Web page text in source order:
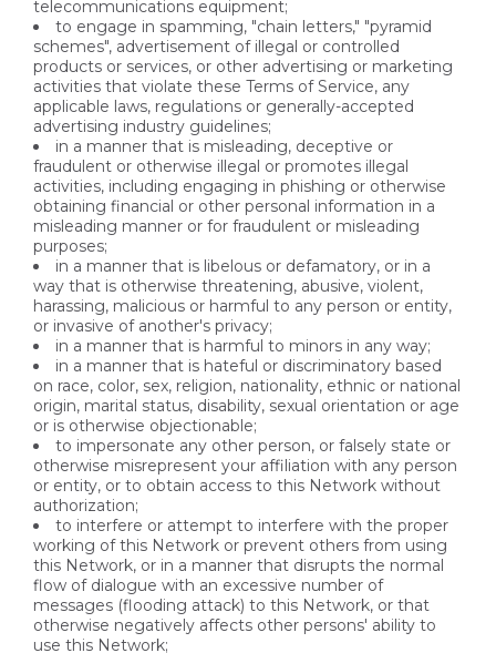
telecommunications equipment;
to engage in spamming, "chain letters," "pyramid
schemes", advertisement of illegal or controlled
products or services, or other advertising or marketing
activities that violate these Terms of Service, any
applicable laws, regulations or generally-accepted
advertising industry guidelines;
in a manner that is misleading, deceptive or
fraudulent or otherwise illegal or promotes illegal
activities, including engaging in phishing or otherwise
obtaining financial or other personal information in a
misleading manner or for fraudulent or misleading
purposes;
in a manner that is libelous or defamatory, or in a
way that is otherwise threatening, abusive, violent,
harassing, malicious or harmful to any person or entity,
or invasive of another's privacy;
in a manner that is harmful to minors in any way;
in a manner that is hateful or discriminatory based
on race, color, sex, religion, nationality, ethnic or national
origin, marital status, disability, sexual orientation or age
or is otherwise objectionable;
to impersonate any other person, or falsely state or
otherwise misrepresent your affiliation with any person
or entity, or to obtain access to this Network without
authorization;
to interfere or attempt to interfere with the proper
working of this Network or prevent others from using
this Network, or in a manner that disrupts the normal
flow of dialogue with an excessive number of
messages (flooding attack) to this Network, or that
otherwise negatively affects other persons' ability to
use this Network;